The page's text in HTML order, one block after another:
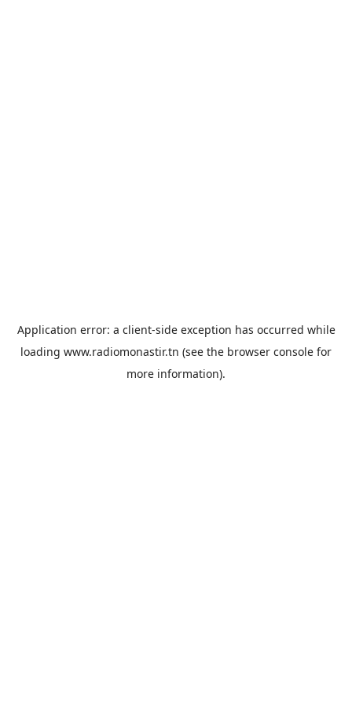
Application error: a client-side exception has occurred while
loading www.radiomonastir.tn (see the browser console for
more information).